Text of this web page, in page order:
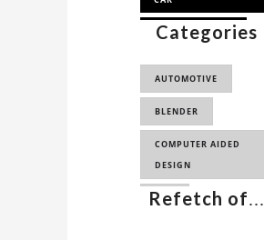
FORMULA E 2017
MODEL
Categories
AUTOMOTIVE
BLENDER
COMPUTER AIDED
DESIGN
CAD
Refetch of...